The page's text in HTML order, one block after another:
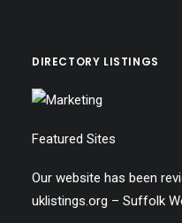
DIRECTORY LISTINGS
Featured Sites
Our website has been
uklistings.org – Suffolk